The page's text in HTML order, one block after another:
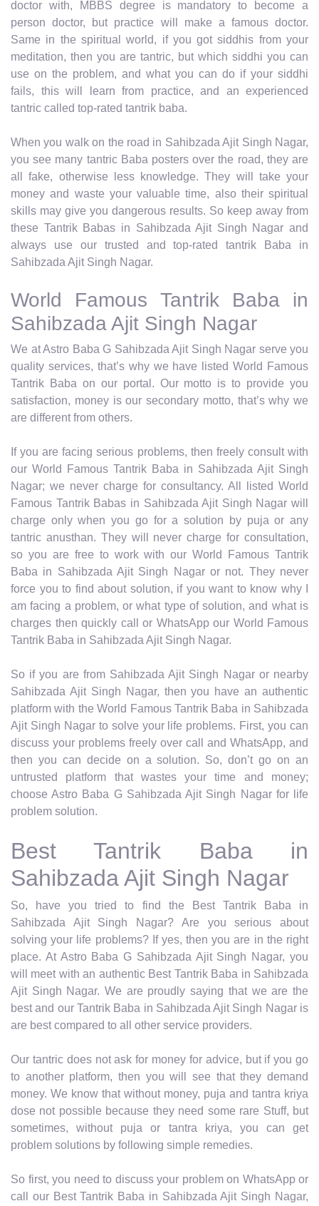
doctor with, MBBS degree is mandatory to become a
person doctor, but practice will make a famous doctor.
Same in the spiritual world, if you got siddhis from your
meditation, then you are tantric, but which siddhi you can
use on the problem, and what you can do if your siddhi
fails, this will learn from practice, and an experienced
tantric called top-rated tantrik baba.
When you walk on the road in Sahibzada Ajit Singh Nagar,
you see many tantric Baba posters over the road, they are
all fake, otherwise less knowledge. They will take your
money and waste your valuable time, also their spiritual
skills may give you dangerous results. So keep away from
these Tantrik Babas in Sahibzada Ajit Singh Nagar and
always use our trusted and top-rated tantrik Baba in
Sahibzada Ajit Singh Nagar.
World Famous Tantrik Baba in
Sahibzada Ajit Singh Nagar
We at Astro Baba G Sahibzada Ajit Singh Nagar serve you
quality services, that’s why we have listed World Famous
Tantrik Baba on our portal. Our motto is to provide you
satisfaction, money is our secondary motto, that’s why we
are different from others.
If you are facing serious problems, then freely consult with
our World Famous Tantrik Baba in Sahibzada Ajit Singh
Nagar; we never charge for consultancy. All listed World
Famous Tantrik Babas in Sahibzada Ajit Singh Nagar will
charge only when you go for a solution by puja or any
tantric anusthan. They will never charge for consultation,
so you are free to work with our World Famous Tantrik
Baba in Sahibzada Ajit Singh Nagar or not. They never
force you to find about solution, if you want to know why I
am facing a problem, or what type of solution, and what is
charges then quickly call or WhatsApp our World Famous
Tantrik Baba in Sahibzada Ajit Singh Nagar.
So if you are from Sahibzada Ajit Singh Nagar or nearby
Sahibzada Ajit Singh Nagar, then you have an authentic
platform with the World Famous Tantrik Baba in Sahibzada
Ajit Singh Nagar to solve your life problems. First, you can
discuss your problems freely over call and WhatsApp, and
then you can decide on a solution. So, don’t go on an
untrusted platform that wastes your time and money;
choose Astro Baba G Sahibzada Ajit Singh Nagar for life
problem solution.
Best Tantrik Baba in
Sahibzada Ajit Singh Nagar
So, have you tried to find the Best Tantrik Baba in
Sahibzada Ajit Singh Nagar? Are you serious about
solving your life problems? If yes, then you are in the right
place. At Astro Baba G Sahibzada Ajit Singh Nagar, you
will meet with an authentic Best Tantrik Baba in Sahibzada
Ajit Singh Nagar. We are proudly saying that we are the
best and our Tantrik Baba in Sahibzada Ajit Singh Nagar is
are best compared to all other service providers.
Our tantric does not ask for money for advice, but if you go
to another platform, then you will see that they demand
money. We know that without money, puja and tantra kriya
dose not possible because they need some rare Stuff, but
sometimes, without puja or tantra kriya, you can get
problem solutions by following simple remedies.
So first, you need to discuss your problem on WhatsApp or
call our Best Tantrik Baba in Sahibzada Ajit Singh Nagar,